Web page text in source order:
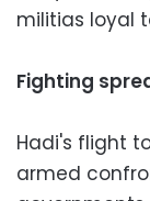
militias loyal
Fighting
Hadi's flight
armed